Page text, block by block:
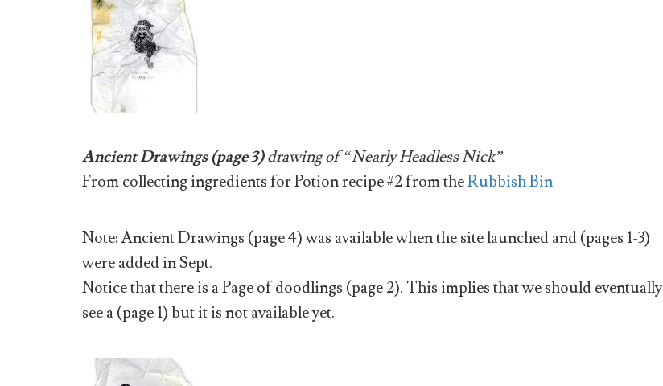
Ancient Drawings (page 3)drawing of “Nearly Headless Nick”
From collecting ingredients for Potion recipe #2 from theRubbish Bin
Note: Ancient Drawings (page 4) was available when the site launched and (pages 1-3)
were added in Sept.
Notice that there is a Page of doodlings (page 2). This implies that we should eventually
see a (page 1) but it is not available yet.